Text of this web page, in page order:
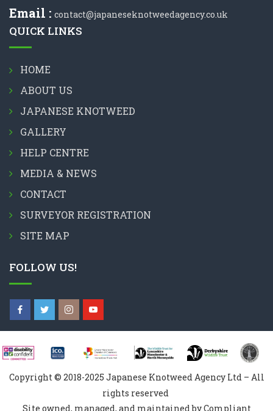
Email : contact@japaneseknotweedagency.co.uk
QUICK LINKS
HOME
ABOUT US
JAPANESE KNOTWEED
GALLERY
HELP CENTRE
MEDIA & NEWS
CONTACT
SURVEYOR REGISTRATION
SITE MAP
FOLLOW US!
Copyright © 2018-2025 Japanese Knotweed Agency Ltd – All
rights reserved
Site owned, managed, and maintained by Compliant